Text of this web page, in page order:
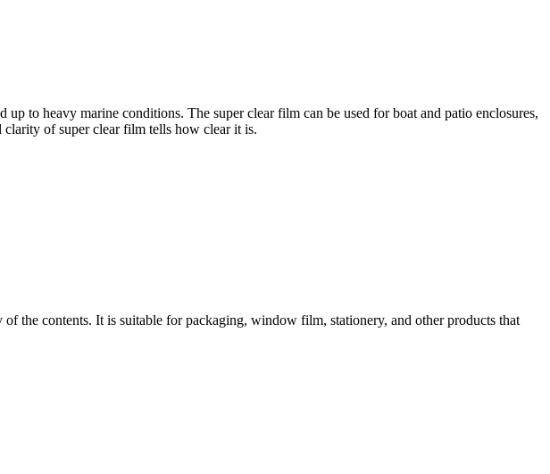
to heavy marine conditions. The super clear film can be used for boat and patio enclosures,
clarity of super clear film tells how clear it is.
the contents. It is suitable for packaging, window film, stationery, and other products that